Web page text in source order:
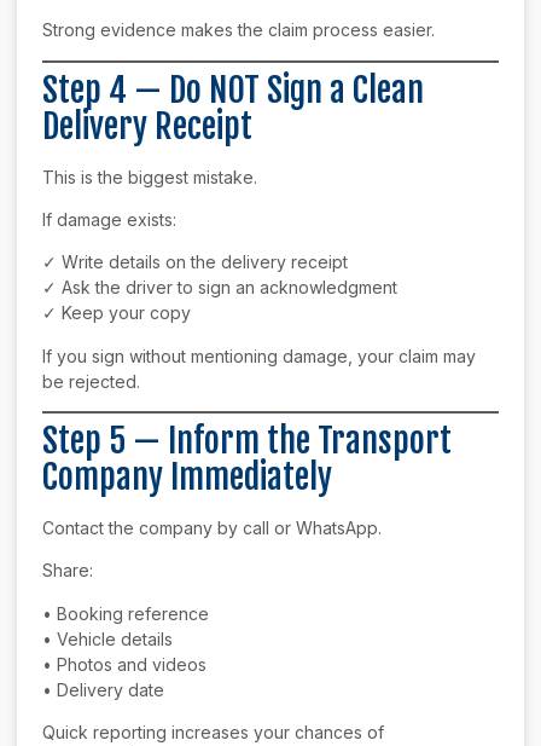
Strong evidence makes the claim process easier.
Step 4 — Do NOT Sign a Clean
Delivery Receipt
This is the biggest mistake.
If damage exists:
✓ Write details on the delivery receipt
✓ Ask the driver to sign an acknowledgment
✓ Keep your copy
If you sign without mentioning damage, your claim may
be rejected.
Step 5 — Inform the Transport
Company Immediately
Contact the company by call or WhatsApp.
Share:
• Booking reference
• Vehicle details
• Photos and videos
• Delivery date
Quick reporting increases your chances of